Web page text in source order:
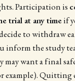
Participation is
trial at any timeif
to withdraw
inform the study
want a final
example). Quitting